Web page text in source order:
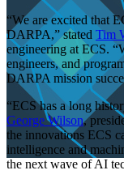
“We are excited that
DARPA,” stated Tim
engineering at ECS.
engineers, and
DARPA mission
“ECS has a long
George Wilson,
the innovations ECS
intelligence and
the next wave of AI